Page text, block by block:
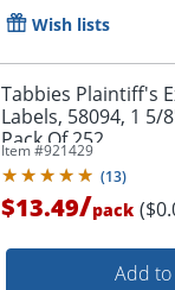
Wish lists
Tabbies Plaintiff's
Labels, 58094, 1 5/
Pack Of 252
Item #921429
(13)
$13.49/pack
Add to